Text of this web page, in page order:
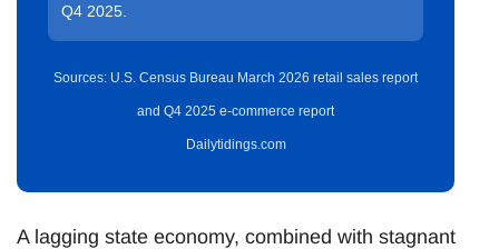
Q4 2025.
Sources: U.S. Census Bureau March 2026 retail sales report
and Q4 2025 e-commerce report
Dailytidings.com
A lagging state economy, combined with stagnant